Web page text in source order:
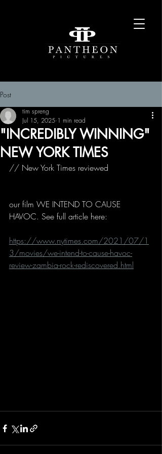
Post
"INCREDIBLY WINNING"
NEW YORK TIMES
tim spreng
Jul 15, 2025 1 min read
// New York Times reviewed
our film WE INTEND TO CAUSE
HAVOC. See full article here:
https://www.nytimes.com/2021/07/1
3/movies/we-intend-to-cause-havoc-
review-zambia-rock-rediscovered.html